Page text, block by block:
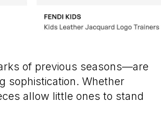
of previous seasons—are
sophistication. Whether
allow little ones to stand